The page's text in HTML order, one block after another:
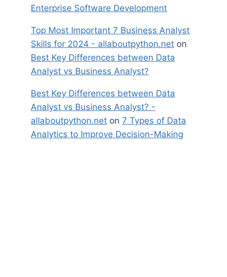
Enterprise Software Development
Top Most Important 7 Business Analyst
Skills for 2024 - allaboutpython.net on
Best Key Differences between Data
Analyst vs Business Analyst?
Best Key Differences between Data
Analyst vs Business Analyst? -
allaboutpython.net on7 Types of Data
Analytics to Improve Decision-Making